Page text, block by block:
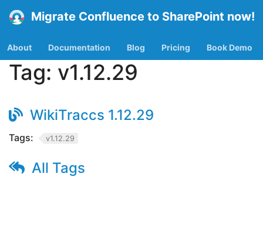
Migrate Confluence to SharePoint now!
About Documentation Blog Pricing Book Demo
Tag: v1.12.29
WikiTraccs 1.12.29
Tags: v1.12.29
All Tags